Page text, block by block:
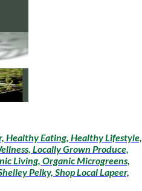
Healthy Eating, Healthy Lifestyle,
Locally Grown Produce,
Living, Organic Microgreens,
Pelky, Shop Local Lapeer,